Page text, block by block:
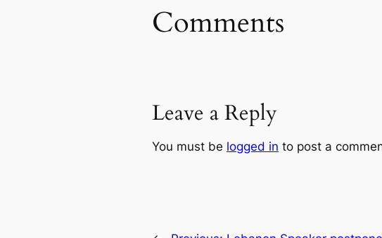
Comments
Leave a Reply
You must be logged in to post a